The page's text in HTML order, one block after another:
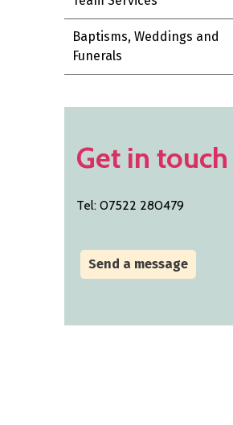
Baptisms, Weddings and
Funerals
Get in touch
Tel: 07522 280479
Send a message